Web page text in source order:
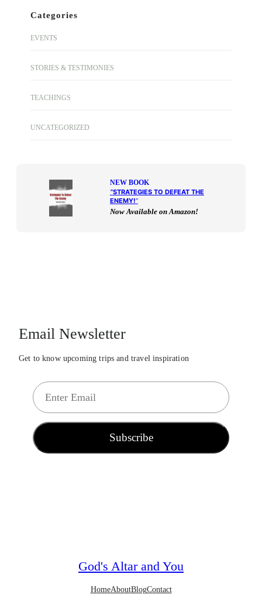
Categories
EVENTS
STORIES & TESTIMONIES
TEACHINGS
UNCATEGORIZED
NEW BOOK
“STRATEGIES TO DEFEAT THE
ENEMY!“
Now Available on Amazon!
Email Newsletter
Get to know upcoming trips and travel inspiration
E
m
l
Subscribe
God's Altar and You
HomeAboutBlogContact